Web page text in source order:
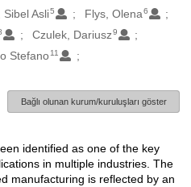
Sibel Asli5 Flys, Olena6
Czulek, Dariusz9
Stefano 11
Bağlı olunan kurum/kuruluşları göster
identified as one of the key
in multiple industries. The
manufacturing is reflected by an